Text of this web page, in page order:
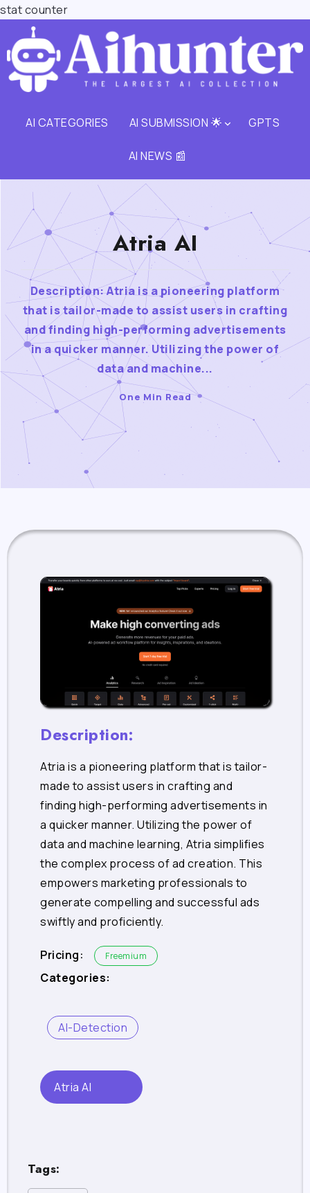
stat counter
AI CATEGORIES AI SUBMISSION 🌟 GPTS
AI NEWS 📰
Atria AI
Description: Atria is a pioneering platform
that is tailor-made to assist users in crafting
and finding high-performing advertisements
in a quicker manner. Utilizing the power of
data and machine...
One Min Read
Description:
Atria is a pioneering platform that is tailor-
made to assist users in crafting and
finding high-performing advertisements in
a quicker manner. Utilizing the power of
data and machine learning, Atria simplifies
the complex process of ad creation. This
empowers marketing professionals to
generate compelling and successful ads
swiftly and proficiently.
Pricing: Freemium
Categories:
AI-Detection
Atria AI
Tags: